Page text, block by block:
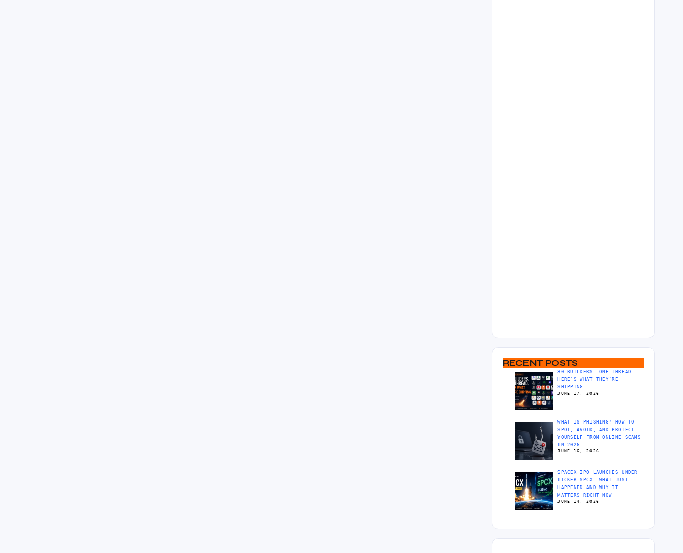
RECENT POSTS
30 BUILDERS. ONE THREAD.
HERE’S WHAT THEY’RE
SHIPPING.
JUNE 17, 2026
WHAT IS PHISHING? HOW TO
SPOT, AVOID, AND PROTECT
YOURSELF FROM ONLINE SCAMS
IN 2026
JUNE 16, 2026
SPACEX IPO LAUNCHES UNDER
TICKER SPCX: WHAT JUST
HAPPENED AND WHY IT
MATTERS RIGHT NOW
JUNE 14, 2026